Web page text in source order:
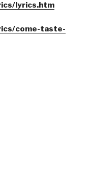
lyrics.htm
come-taste-